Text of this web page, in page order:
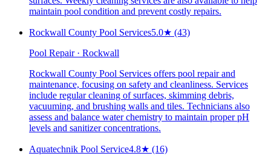
maintain pool condition and prevent costly repairs.
Rockwall County Pool Services5.0★ (43)
Pool Repair · Rockwall
Rockwall County Pool Services offers pool repair and
maintenance, focusing on safety and cleanliness. Services
include regular cleaning of surfaces, skimming debris,
vacuuming, and brushing walls and tiles. Technicians also
assess and balance water chemistry to maintain proper pH
levels and sanitizer concentrations.
Aquatechnik Pool Service4.8★ (16)